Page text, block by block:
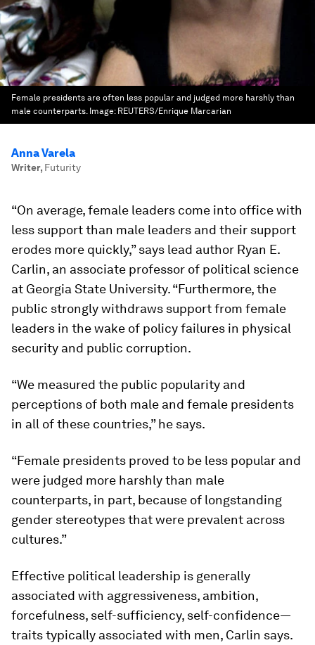
Female presidents are often less popular and judged more harshly than
male counterparts. Image: REUTERS/Enrique Marcarian
Anna Varela
Writer, Futurity
“On average, female leaders come into office with
less support than male leaders and their support
erodes more quickly,” says lead author Ryan E.
Carlin, an associate professor of political science
at Georgia State University. “Furthermore, the
public strongly withdraws support from female
leaders in the wake of policy failures in physical
security and public corruption.
“We measured the public popularity and
perceptions of both male and female presidents
in all of these countries,” he says.
“Female presidents proved to be less popular and
were judged more harshly than male
counterparts, in part, because of longstanding
gender stereotypes that were prevalent across
cultures.”
Effective political leadership is generally
associated with aggressiveness, ambition,
forcefulness, self-sufficiency, self-confidence—
traits typically associated with men, Carlin says.